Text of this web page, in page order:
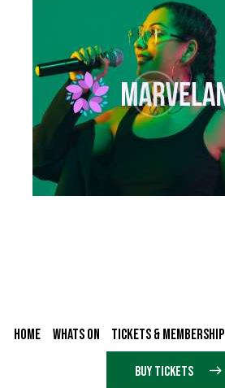
HOME WHATS ON TICKETS & MEMBERSHIP
BUY TICKETS